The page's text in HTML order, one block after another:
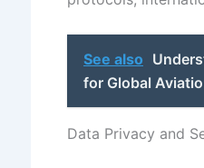
See also
for Global
Data Privacy and